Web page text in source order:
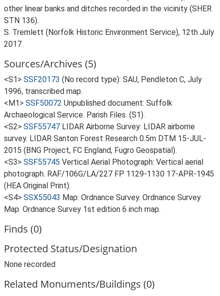
other linear banks and ditches recorded in the vicinity (SHER
STN 136).
S. Tremlett (Norfolk Historic Environment Service), 12th July
2017.
Sources/Archives (5)
<S1> SSF20173 (No record type): SAU, Pendleton C, July
1996, transcribed map.
<M1> SSF50072 Unpublished document: Suffolk
Archaeological Service. Parish Files. (S1).
<S2> SSF55747 LIDAR Airborne Survey: LIDAR airborne
survey. LIDAR Santon Forest Research 0.5m DTM 15-JUL-
2015 (BNG Project, FC England, Fugro Geospatial).
<S3> SSF55745 Vertical Aerial Photograph: Vertical aerial
photograph. RAF/106G/LA/227 FP 1129-1130 17-APR-1945
(HEA Original Print).
<S4> SSX55043 Map: Ordnance Survey. Ordnance Survey
Map. Ordnance Survey 1st edition 6 inch map.
Finds (0)
Protected Status/Designation
None recorded
Related Monuments/Buildings (0)